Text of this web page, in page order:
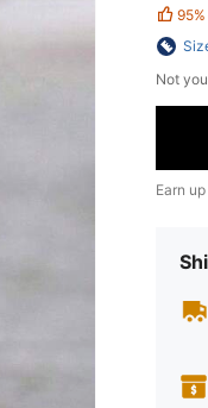
95%
Not
Earn